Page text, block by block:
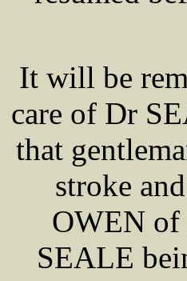
It will be
care of Dr
that
stroke
OWEN of
SEALE